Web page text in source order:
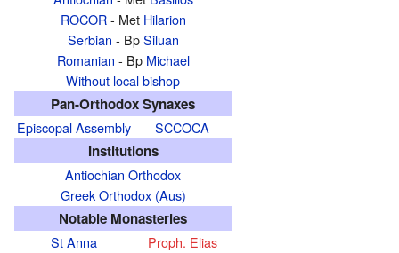
ROCOR- Met Hilarion
Serbian - BpSiluan
Romanian - Bp Michael
Without local bishop
Pan-Orthodox Synaxes
Episcopal Assembly SCCOCA
Institutions
Antiochian Orthodox
Greek Orthodox (Aus)
Notable Monasteries
St Anna
Proph. Elias